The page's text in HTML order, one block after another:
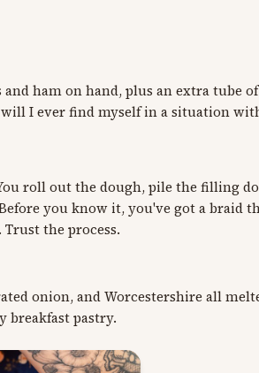
ham on hand, plus an extra tube
I ever find myself in a situation
roll out the dough, pile the filling
you know it, you've got a braid
the process.
onion, and Worcestershire all
breakfast pastry.